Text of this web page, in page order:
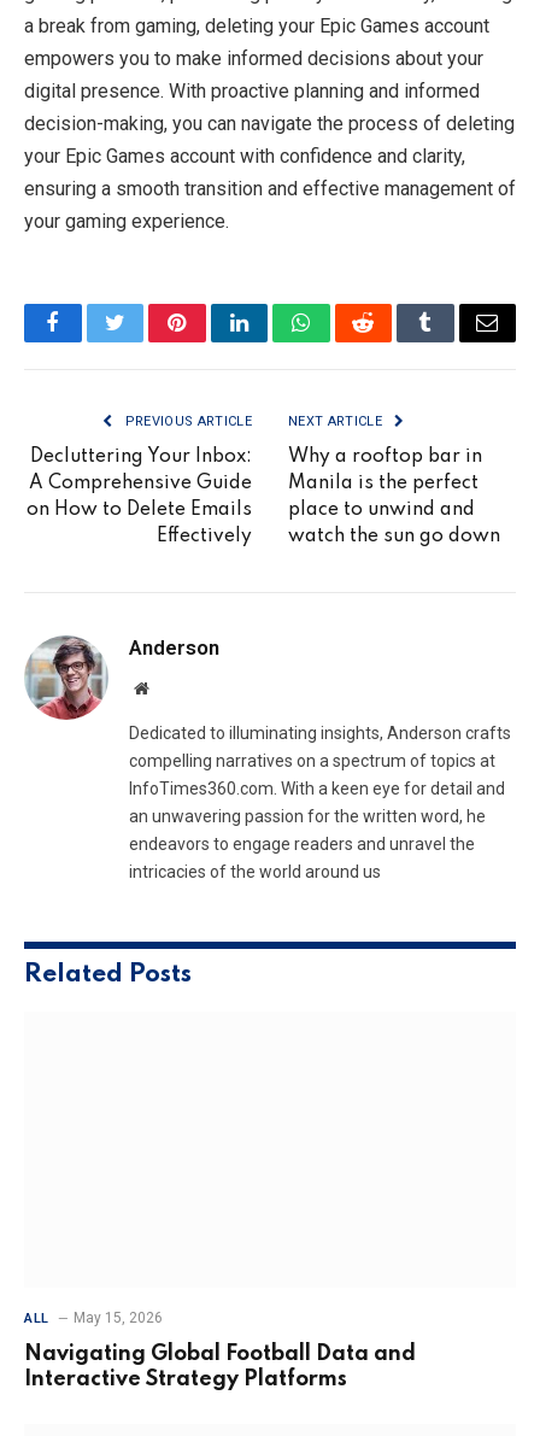
a break from gaming, deleting your Epic Games account
empowers you to make informed decisions about your
digital presence. With proactive planning and informed
decision-making, you can navigate the process of deleting
your Epic Games account with confidence and clarity,
ensuring a smooth transition and effective management of
your gaming experience.
FacebookTwitterPinterestLinkedInWhatsAppRedditTumblrEmail
PREVIOUS ARTICLE
Decluttering Your Inbox:
A Comprehensive Guide
on How to Delete Emails
Effectively
NEXT ARTICLE
Why a rooftop bar in
Manila is the perfect
place to unwind and
watch the sun go down
Anderson
Website
Dedicated to illuminating insights, Anderson crafts
compelling narratives on a spectrum of topics at
InfoTimes360.com. With a keen eye for detail and
an unwavering passion for the written word, he
endeavors to engage readers and unravel the
intricacies of the world around us
Related Posts
ALL May 15, 2026
Navigating Global Football Data and
Interactive Strategy Platforms